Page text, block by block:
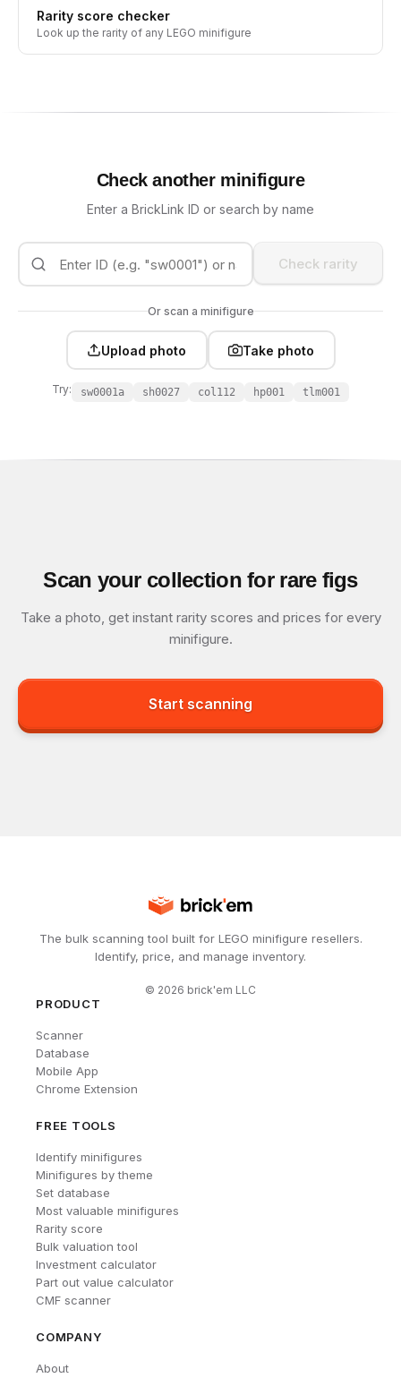
Rarity score checker
Look up the rarity of any LEGO minifigure
Check another minifigure
Enter a BrickLink ID or search by name
Check rarity
Or scan a minifigure
Upload photo Take photo
Try: sw0001a sh0027 col112 hp001 tlm001
Scan your collection for rare figs
Take a photo, get instant rarity scores and prices for every
minifigure.
Start scanning
The bulk scanning tool built for LEGO minifigure resellers.
Identify, price, and manage inventory.
© 2026 brick'em LLC
PRODUCT
Scanner
Database
Mobile App
Chrome Extension
FREE TOOLS
Identify minifigures
Minifigures by theme
Set database
Most valuable minifigures
Rarity score
Bulk valuation tool
Investment calculator
Part out value calculator
CMF scanner
COMPANY
About